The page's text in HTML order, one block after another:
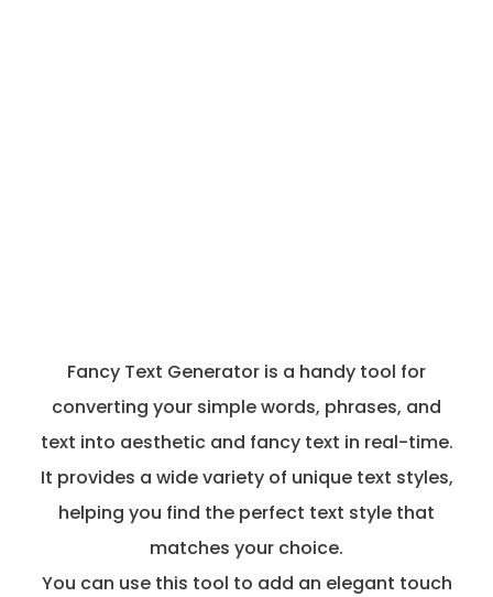
Fancy Text Generator is a handy tool for
converting your simple words, phrases, and
text into aesthetic and fancy text in real-time.
It provides a wide variety of unique text styles,
helping you find the perfect text style that
matches your choice.
You can use this tool to add an elegant touch